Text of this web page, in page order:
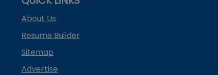
About Us
Resume Builder
Sitemap
Advertise